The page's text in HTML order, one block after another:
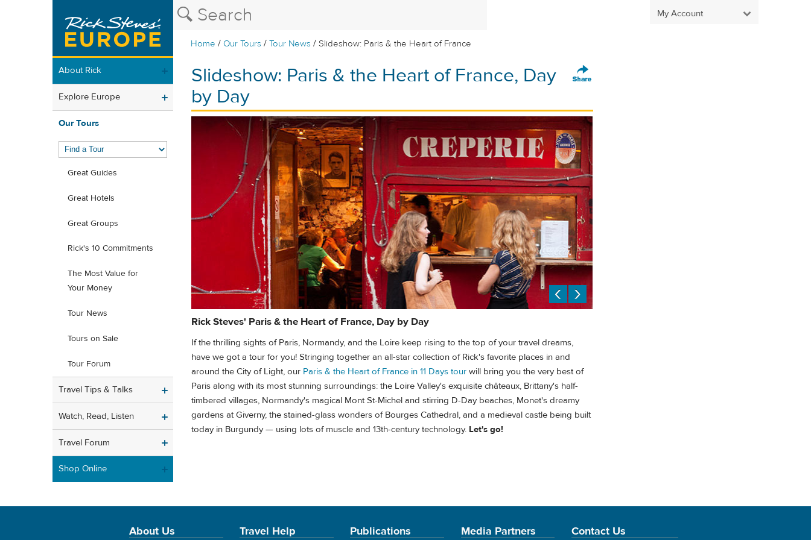
My Account
Home / Our Tours /Tour News / Slideshow: Paris & the Heart of France
About Rick
Explore Europe
Our Tours
Great Guides
Great Hotels
Great Groups
Rick's 10 Commitments
The Most Value for
Your Money
Tour News
Tours on Sale
Tour Forum
Travel Tips & Talks
Watch, Read, Listen
Travel Forum
Shop Online
Slideshow: Paris & the Heart of France, Day
by Day
Rick Steves' Paris & the Heart of France, Day by Day
If the thrilling sights of Paris, Normandy, and the Loire keep rising to the top of your travel dreams,
have we got a tour for you! Stringing together an all-star collection of Rick's favorite places in and
around the City of Light, our Paris & the Heart of France in 11 Days tour will bring you the very best of
Paris along with its most stunning surroundings: the Loire Valley's exquisite châteaux, Brittany's half-
timbered villages, Normandy's magical Mont St-Michel and stirring D-Day beaches, Monet's dreamy
gardens at Giverny, the stained-glass wonders of Bourges Cathedral, and a medieval castle being built
today in Burgundy — using lots of muscle and 13th-century technology. Let's go!
Paris & the Heart of France in 11 Days tour
About Us Travel Help Publications Media Partners Contact Us